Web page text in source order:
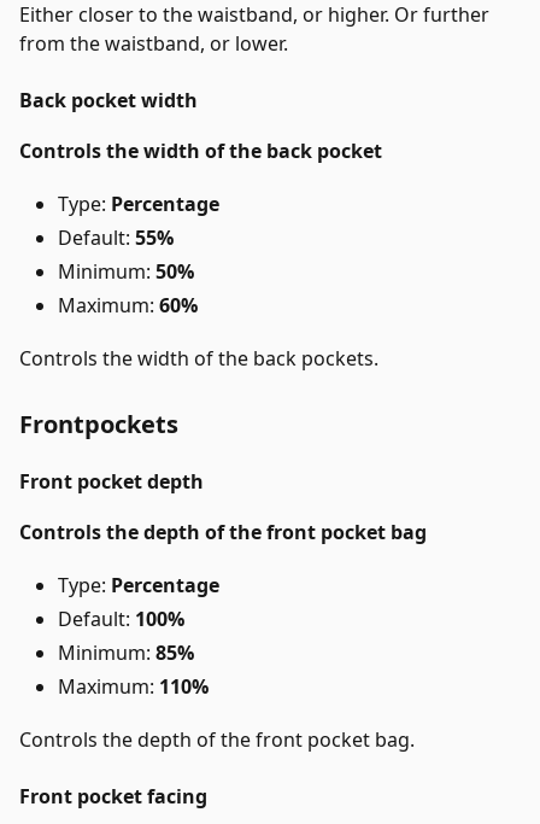
Either closer to the waistband, or higher. Or further
from the waistband, or lower.
Back pocket width
Controls the width of the back pocket
Type: Percentage
Default: 55%
Minimum: 50%
Maximum: 60%
Controls the width of the back pockets.
Frontpockets
Front pocket depth
Controls the depth of the front pocket bag
Type: Percentage
Default: 100%
Minimum: 85%
Maximum: 110%
Controls the depth of the front pocket bag.
Front pocket facing